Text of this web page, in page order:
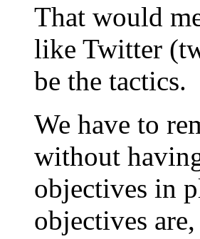
That would
like Twitter
be the tactics.
We have to
without
objectives in
objectives